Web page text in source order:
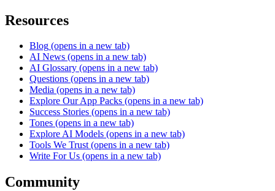
Resources
Blog (opens in a new tab)
AI News (opens in a new tab)
AI Glossary (opens in a new tab)
Questions (opens in a new tab)
Media (opens in a new tab)
Explore Our App Packs (opens in a new tab)
Success Stories (opens in a new tab)
Tones (opens in a new tab)
Explore AI Models (opens in a new tab)
Tools We Trust (opens in a new tab)
Write For Us (opens in a new tab)
Community